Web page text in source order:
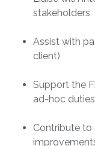
stakeholders
Assist with
client)
Support the
ad-hoc duties
Contribute to